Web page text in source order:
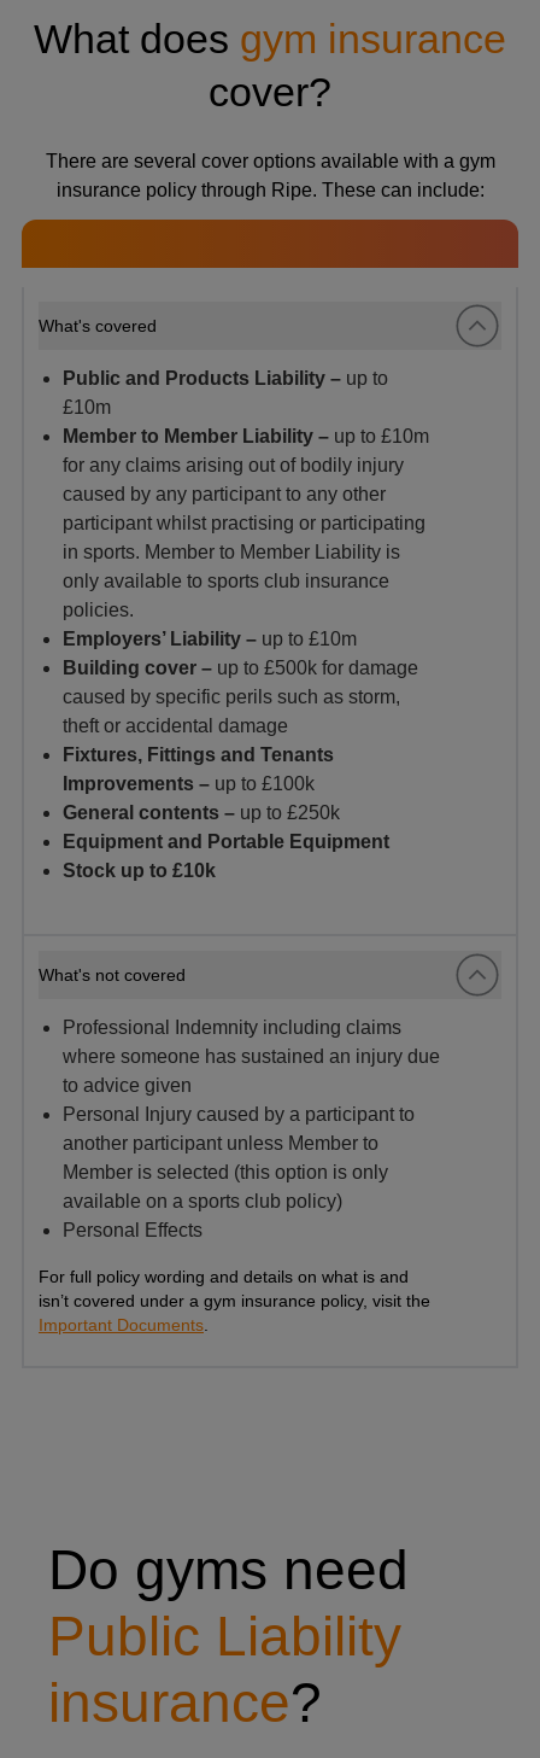
What does gym insurance
cover?
There are several cover options available with a gym
insurance policy through Ripe. These can include:
What's covered
Public and Products Liability – up to
£10m
Member to Member Liability – up to £10m
for any claims arising out of bodily injury
caused by any participant to any other
participant whilst practising or participating
in sports. Member to Member Liability is
only available to sports club insurance
policies.
Employers’ Liability – up to £10m
Building cover – up to £500k for damage
caused by specific perils such as storm,
theft or accidental damage
Fixtures, Fittings and Tenants
Improvements – up to £100k
General contents – up to £250k
Equipment and Portable Equipment
Stock up to £10k
What's not covered
Professional Indemnity including claims
where someone has sustained an injury due
to advice given
Personal Injury caused by a participant to
another participant unless Member to
Member is selected (this option is only
available on a sports club policy)
Personal Effects
For full policy wording and details on what is and
isn’t covered under a gym insurance policy, visit the
Important Documents
Do gyms need
Public Liability
insurance?